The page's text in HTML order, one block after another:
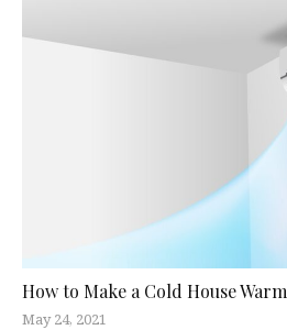
How to Make a Cold House Warm
May 24, 2021